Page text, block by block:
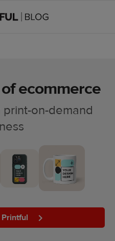
ecommerce
on-demand